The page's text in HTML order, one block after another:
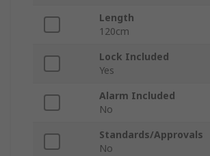
Length
120cm
Lock Included
Yes
Alarm Included
No
Standards/Approvals
No